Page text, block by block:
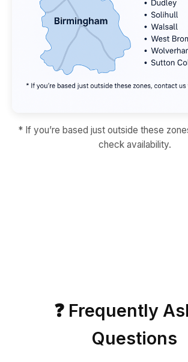
* If you’re based just outside these
check availability.
❓ Frequently
Questions